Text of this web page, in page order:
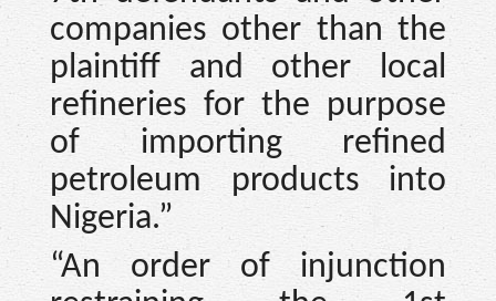
companies other than the
plaintiff and other local
refineries for the purpose
of importing refined
petroleum products into
Nigeria.”
“An order of injunction